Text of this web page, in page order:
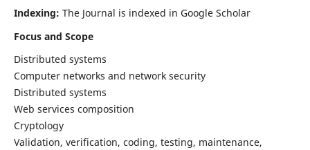
Indexing: The Journal is indexed in Google Scholar
Focus and Scope
Distributed systems
Computer networks and network security
Distributed systems
Web services composition
Cryptology
Validation, verification, coding, testing, maintenance,